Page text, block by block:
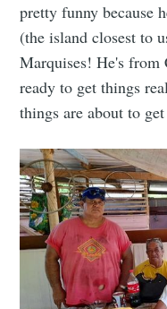
pretty funny because
(the island closest to
Marquises! He's from
ready to get things
things are about to